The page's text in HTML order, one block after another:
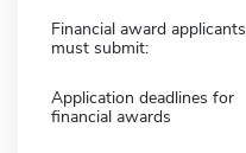
Financial award applicants
must submit:
Application deadlines for
financial awards